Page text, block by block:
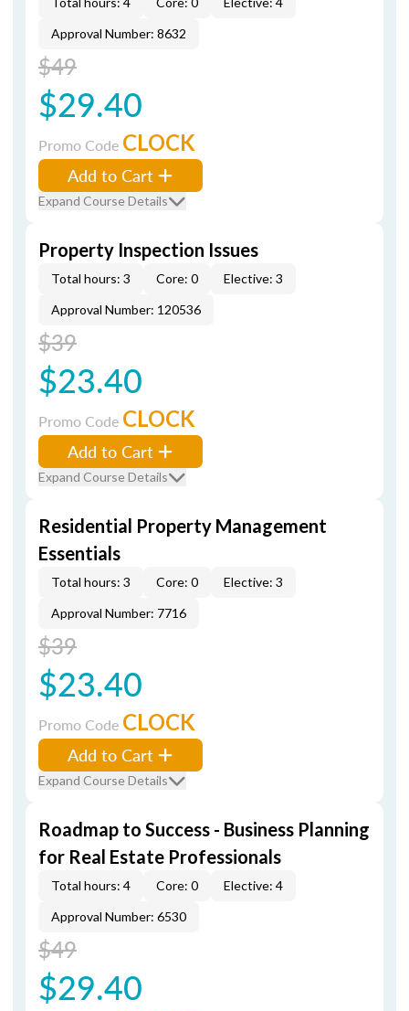
Approval Number: 8632
$49
$29.40
Promo Code CLOCK
Add to Cart
Expand Course Details
Property Inspection Issues
Total hours: 3 Core: 0
Elective: 3
Approval Number: 120536
$39
$23.40
Promo Code CLOCK
Add to Cart
Expand Course Details
Residential Property Management
Essentials
Total hours: 3 Core: 0
Elective: 3
Approval Number: 7716
$39
$23.40
Promo Code CLOCK
Add to Cart
Expand Course Details
Roadmap to Success - Business Planning
for Real Estate Professionals
Total hours: 4 Core: 0
Elective: 4
Approval Number: 6530
$49
$29.40